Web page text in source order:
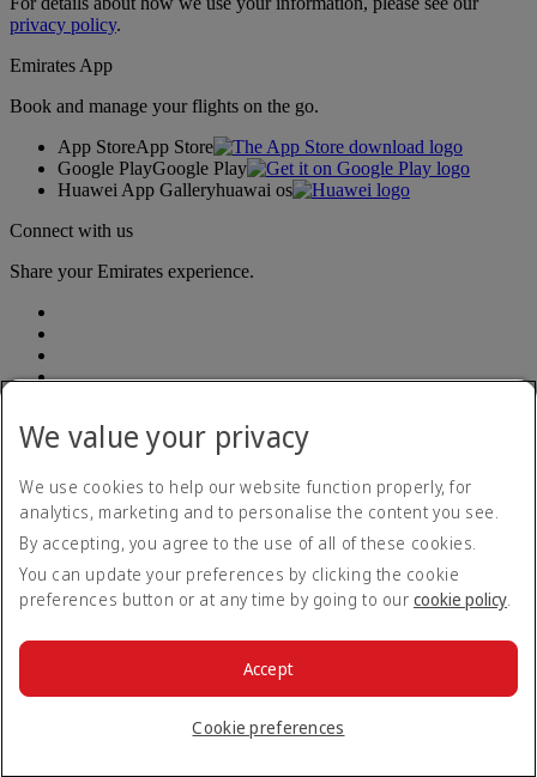
privacy policy.
Emirates App
Book and manage your flights on the go.
App StoreApp Store
Google PlayGoogle Play
Huawei App Galleryhuawai os
Connect with us
Share your Emirates experience.
Accessibility statement
Contact us
Privacy Policy
Terms and conditions
Cookie Policy
Cybersecurity
Modern Slavery Act Transparency Statement
© 2026 The Emirates Group. All Rights Reserved.
We value your privacy
We use cookies to help our website function properly, for
analytics, marketing and to personalise the content you see.
By accepting, you agree to the use of all of these cookies.
You can update your preferences by clicking the cookie
preferences button or at any time by going to our cookie policy.
Cookie preferences
Accept